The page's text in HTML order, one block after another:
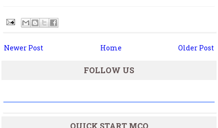
Newer Post Older Post
Home
FOLLOW US
QUICK START MCQ